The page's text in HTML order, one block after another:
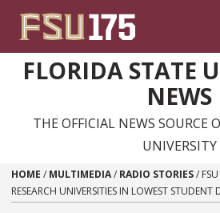
FLORIDA STATE
NEWS
THE OFFICIAL NEWS SOURCE
UNIVERSITY
HOME / MULTIMEDIA/ RADIO STORIES/
RESEARCH UNIVERSITIES IN LOWEST STUDENT